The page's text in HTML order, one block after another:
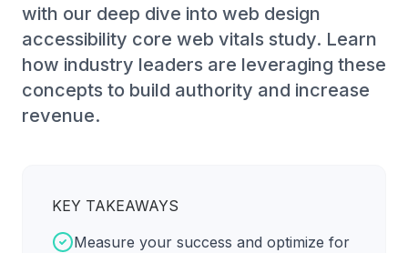
with our deep dive into web design
accessibility core web vitals study. Learn
how industry leaders are leveraging these
concepts to build authority and increase
revenue.
KEY TAKEAWAYS
Measure your success and optimize for